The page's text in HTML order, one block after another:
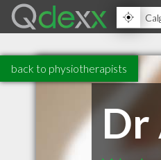
back to physiotherapists
Dr